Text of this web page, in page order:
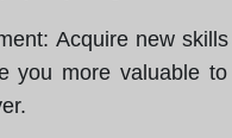
: Acquire new
you more valuable